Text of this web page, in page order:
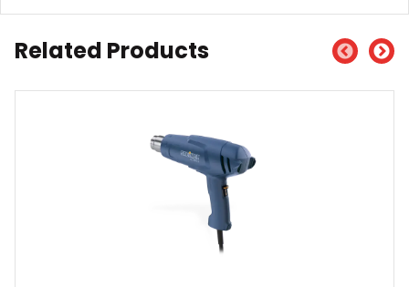
Related Products